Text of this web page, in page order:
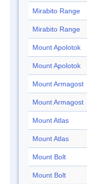
Mirabito Range
Mirabito Range
Mount Apolotok
Mount Apolotok
Mount Armagost
Mount Armagost
Mount Atlas
Mount Atlas
Mount Bolt
Mount Bolt